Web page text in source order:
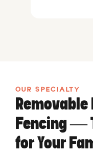
OUR SPECIALTY
Removable
Fencing —
for Your